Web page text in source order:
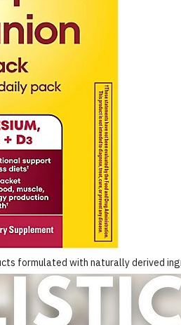
formulated with naturally derived